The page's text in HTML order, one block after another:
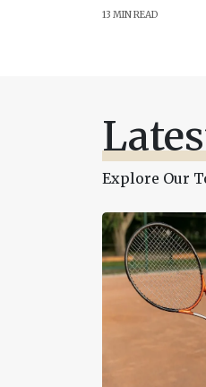
13 MIN READ
Explore Our